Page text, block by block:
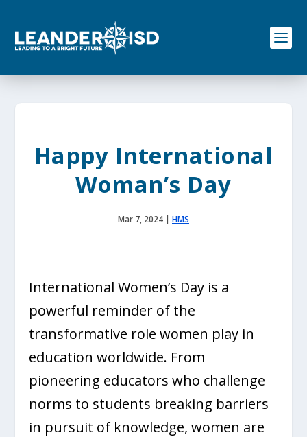
o
Happy International
Woman’s Day
Mar 7, 2024 | HMS
International Women’s Day is a
powerful reminder of the
transformative role women play in
education worldwide. From
pioneering educators who challenge
norms to students breaking barriers
in pursuit of knowledge, women are